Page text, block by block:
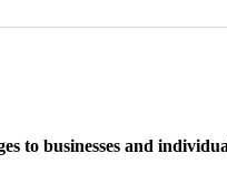
to businesses and